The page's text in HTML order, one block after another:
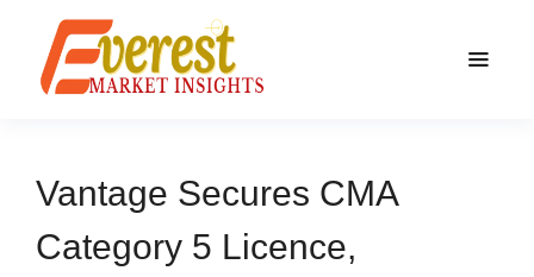
Vantage Secures CMA
Category 5 Licence,